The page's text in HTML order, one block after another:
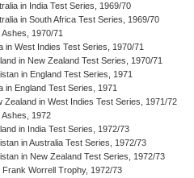
in India Test Series, 1969/70
in South Africa Test Series, 1969/70
Ashes, 1970/71
in West Indies Test Series, 1970/71
in New Zealand Test Series, 1970/71
in England Test Series, 1971
in England Test Series, 1971
Zealand in West Indies Test Series, 1971/72
Ashes, 1972
in India Test Series, 1972/73
in Australia Test Series, 1972/73
in New Zealand Test Series, 1972/73
Frank Worrell Trophy, 1972/73